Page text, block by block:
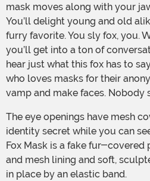
mask moves along with your
You’ll delight young and old
furry favorite. You sly fox, you.
you’ll get into a ton of
hear just what this fox has to
who loves masks for their
vamp and make faces. Nobody
The eye openings have mesh coverings to keep your
identity secret while you can
Fox Mask is a fake fur-
and mesh lining and soft,
in place by an elastic band.